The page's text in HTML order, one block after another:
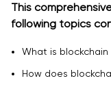
Blockchain is
Sector.
Main Pillars of
This
following topics
What is
How does